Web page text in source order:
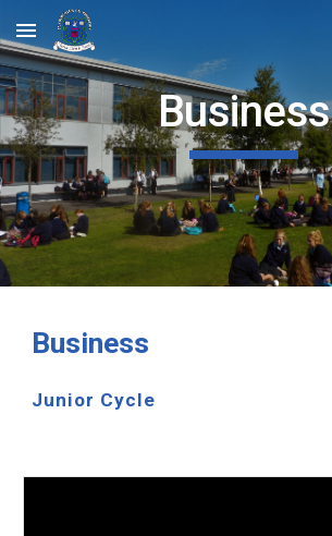
Skip to main content
Business
Business
Junior Cycle